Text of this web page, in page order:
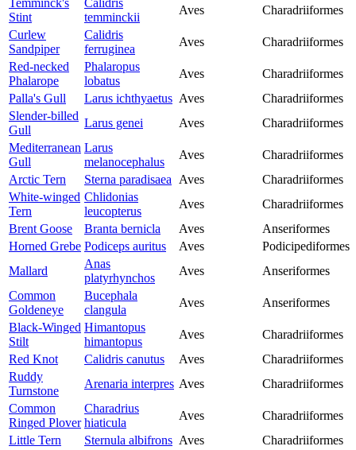
Temminck's
Stint
Calidris
temminckii
Aves
Charadriiformes
Curlew
Sandpiper
Calidris
ferruginea
Aves
Charadriiformes
Red-necked
Phalarope
Phalaropus
lobatus
Aves
Charadriiformes
Palla's Gull
Larus ichthyaetus Aves
Charadriiformes
Slender-billed
Gull
Larus genei Aves
Charadriiformes
Mediterranean
Gull
Larus
melanocephalus
Aves
Charadriiformes
Arctic Tern
Sterna paradisaea Aves
Charadriiformes
White-winged
Tern
Chlidonias
leucopterus
Aves
Charadriiformes
Brent Goose
Branta bernicla Aves
Anseriformes
Horned Grebe Podiceps auritus Aves
Podicipediformes
Mallard
Anas
platyrhynchos
Aves
Anseriformes
Common
Goldeneye
Bucephala
clangula
Aves
Anseriformes
Black-Winged
Stilt
Himantopus
himantopus
Aves
Charadriiformes
Red Knot
Calidris canutus Aves
Charadriiformes
Ruddy
Turnstone
Arenaria interpres Aves
Charadriiformes
Common
Ringed Plover
Charadrius
hiaticula
Aves
Charadriiformes
Little Tern
Sternula albifrons Aves
Charadriiformes